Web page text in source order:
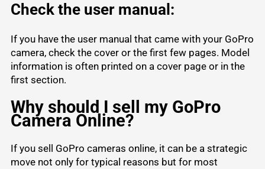
Check the user manual:
If you have the user manual that came with your GoPro
camera, check the cover or the first few pages. Model
information is often printed on a cover page or in the
first section.
Why should I sell my GoPro
Camera Online?
If you sell GoPro cameras online, it can be a strategic
move not only for typical reasons but for most